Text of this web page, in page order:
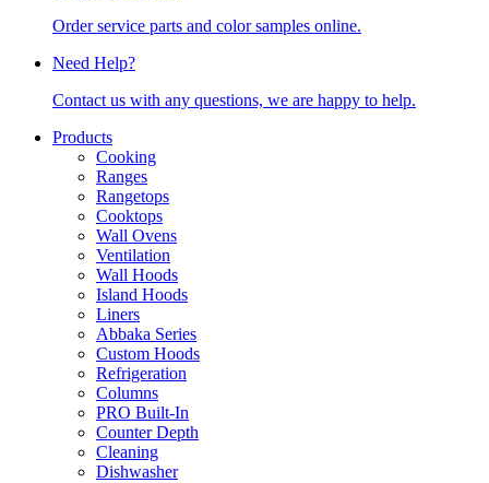
Order service parts and color samples online.
Need Help?
Contact us with any questions, we are happy to help.
Products
Cooking
Ranges
Rangetops
Cooktops
Wall Ovens
Ventilation
Wall Hoods
Island Hoods
Liners
Abbaka Series
Custom Hoods
Refrigeration
Columns
PRO Built-In
Counter Depth
Cleaning
Dishwasher